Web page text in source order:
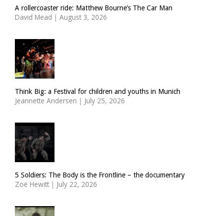
A rollercoaster ride: Matthew Bourne’s The Car Man
David Mead | August 3, 2026
Think Big: a Festival for children and youths in Munich
Jeannette Andersen | July 25, 2026
5 Soldiers: The Body is the Frontline – the documentary
Zoë Hewitt | July 22, 2026